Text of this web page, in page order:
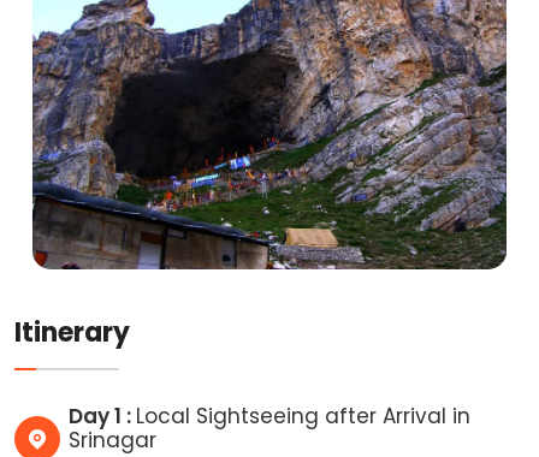
Itinerary
Day 1 : Local Sightseeing after Arrival in
Srinagar